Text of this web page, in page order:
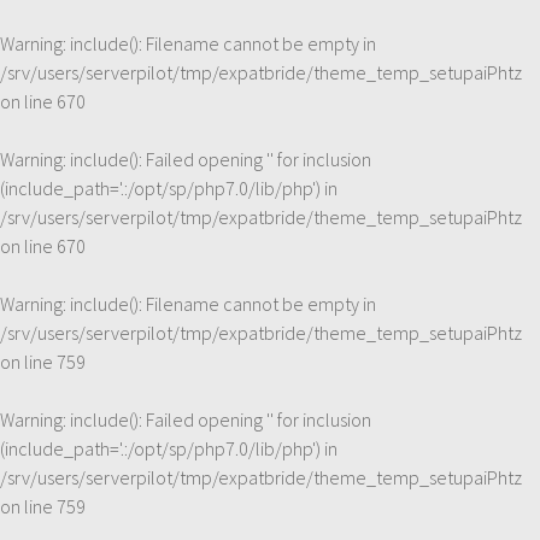
Warning: include(): Filename cannot be empty in
/srv/users/serverpilot/tmp/expatbride/theme_temp_setupaiPhtz
on line 670
Warning: include(): Failed opening '' for inclusion
(include_path='.:/opt/sp/php7.0/lib/php') in
/srv/users/serverpilot/tmp/expatbride/theme_temp_setupaiPhtz
on line 670
Warning: include(): Filename cannot be empty in
/srv/users/serverpilot/tmp/expatbride/theme_temp_setupaiPhtz
on line 759
Warning: include(): Failed opening '' for inclusion
(include_path='.:/opt/sp/php7.0/lib/php') in
/srv/users/serverpilot/tmp/expatbride/theme_temp_setupaiPhtz
on line 759